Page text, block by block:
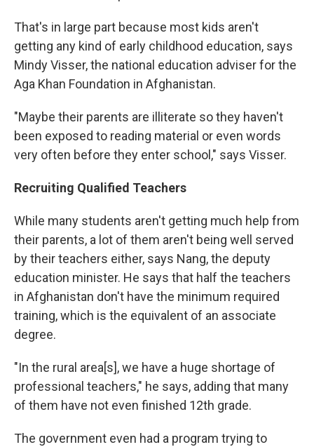
That's in large part because most kids aren't
getting any kind of early childhood education, says
Mindy Visser, the national education adviser for the
Aga Khan Foundation in Afghanistan.
"Maybe their parents are illiterate so they haven't
been exposed to reading material or even words
very often before they enter school," says Visser.
Recruiting Qualified Teachers
While many students aren't getting much help from
their parents, a lot of them aren't being well served
by their teachers either, says Nang, the deputy
education minister. He says that half the teachers
in Afghanistan don't have the minimum required
training, which is the equivalent of an associate
degree.
"In the rural area[s], we have a huge shortage of
professional teachers," he says, adding that many
of them have not even finished 12th grade.
The government even had a program trying to